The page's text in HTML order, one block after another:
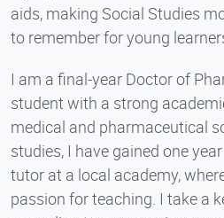
aids, making Social Studies
to remember for young
I am a final-year Doctor of
student with a strong
medical and pharmaceutical
studies, I have gained one
tutor at a local academy,
passion for teaching. I take a